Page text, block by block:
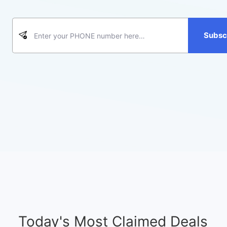
Today's Most Claimed Deals